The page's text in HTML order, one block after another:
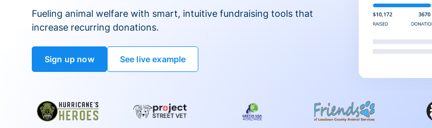
Fueling animal welfare with smart, intuitive fundraising tools that
increase recurring donations.
Sign up now See live example